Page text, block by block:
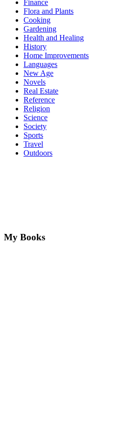
Finance
Flora and Plants
Cooking
Gardening
Health and Healing
History
Home Improvements
Languages
New Age
Novels
Real Estate
Reference
Religion
Science
Society
Sports
Travel
Outdoors
My Books